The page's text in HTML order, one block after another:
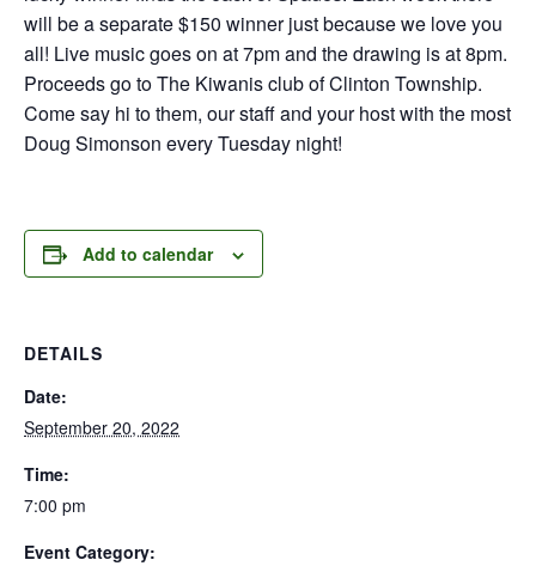
will be a separate $150 winner just because we love you
all! Live music goes on at 7pm and the drawing is at 8pm.
Proceeds go to The Kiwanis club of Clinton Township.
Come say hi to them, our staff and your host with the most
Doug Simonson every Tuesday night!
Add to calendar
DETAILS
Date:
September 20, 2022
Time:
7:00 pm
Event Category: